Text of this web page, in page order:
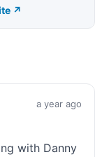
↗
a year ago
with Danny